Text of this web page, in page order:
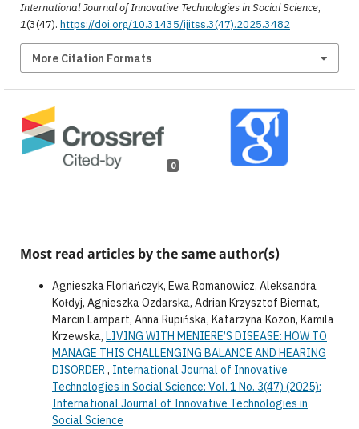
International Journal of Innovative Technologies in Social Science,
1(3(47). https://doi.org/10.31435/ijitss.3(47).2025.3482
More Citation Formats
0
Most read articles by the same author(s)
Agnieszka Floriańczyk, Ewa Romanowicz, Aleksandra
Kołdyj, Agnieszka Ozdarska, Adrian Krzysztof Biernat,
Marcin Lampart, Anna Rupińska, Katarzyna Kozon, Kamila
Krzewska, LIVING WITH MENIERE’S DISEASE: HOW TO
MANAGE THIS CHALLENGING BALANCE AND HEARING
DISORDER , International Journal of Innovative
Technologies in Social Science: Vol. 1 No. 3(47) (2025):
International Journal of Innovative Technologies in
Social Science